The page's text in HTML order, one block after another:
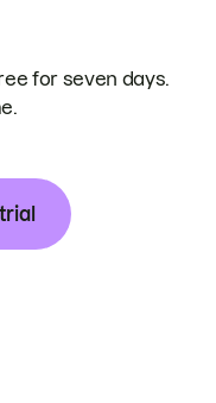
for seven days.